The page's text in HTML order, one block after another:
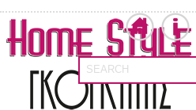
SEARCH